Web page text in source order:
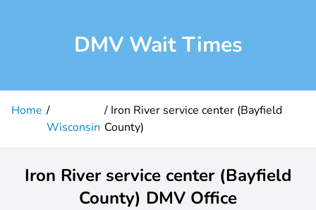
DMV Wait Times
Home
Wisconsin
Iron River service center (Bayfield
County)
Iron River service center (Bayfield
County) DMV Office